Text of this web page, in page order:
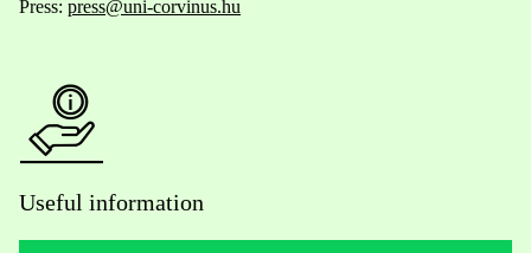
Press: press@uni-corvinus.hu
Useful information